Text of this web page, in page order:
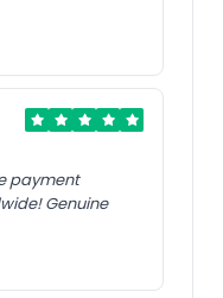
payment
Genuine